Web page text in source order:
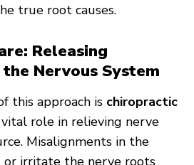
true root causes.
Releasing
Nervous System
this approach is chiropractic
vital role in relieving nerve
Misalignments in the